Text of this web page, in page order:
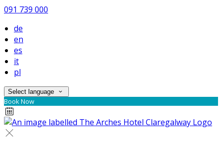
091 739 000
de
en
es
it
pl
Select language
Book Now